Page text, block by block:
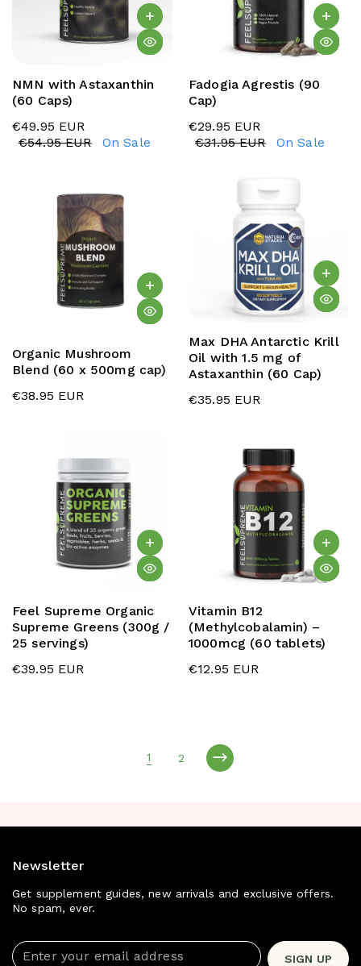
NMN with Astaxanthin
(60 Caps)
€49.95 EUR
€54.95 EUR
On Sale
Fadogia Agrestis (90
Cap)
€29.95 EUR
€31.95 EUR
On Sale
Organic Mushroom
Blend (60 x 500mg cap)
€38.95 EUR
Max DHA Antarctic Krill
Oil with 1.5 mg of
Astaxanthin (60 Cap)
€35.95 EUR
Feel Supreme Organic
Supreme Greens (300g /
25 servings)
€39.95 EUR
Vitamin B12
(Methylcobalamin) –
1000mcg (60 tablets)
€12.95 EUR
page
1 page
2
Newsletter
Get supplement guides, new arrivals and exclusive offers.
No spam, ever.
Enter your email address
SIGN UP